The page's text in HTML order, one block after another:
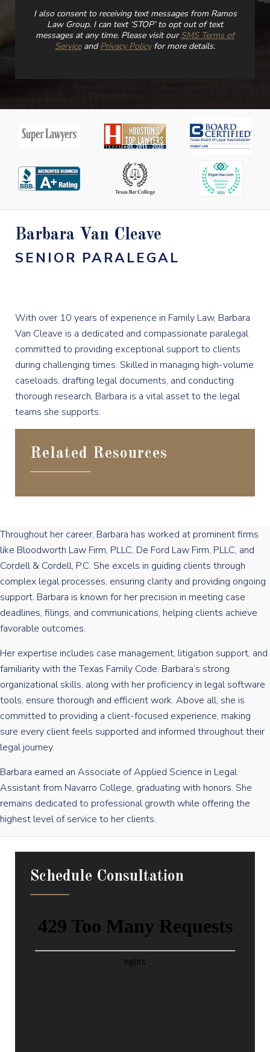
I also consent to receiving text messages from Ramos
Law Group. I can text ‘STOP’ to opt out of text
messages at any time. Please visit ourSMS Terms of
ServiceandPrivacy Policyfor more details.
Barbara Van Cleave
SENIOR PARALEGAL
With over 10 years of experience in Family Law, Barbara
Van Cleave is a dedicated and compassionate paralegal
committed to providing exceptional support to clients
during challenging times. Skilled in managing high-volume
caseloads, drafting legal documents, and conducting
thorough research, Barbara is a vital asset to the legal
teams she supports.
Related Resources
Throughout her career, Barbara has worked at prominent firms
like Bloodworth Law Firm, PLLC, De Ford Law Firm, PLLC, and
Cordell & Cordell, P.C. She excels in guiding clients through
complex legal processes, ensuring clarity and providing ongoing
support. Barbara is known for her precision in meeting case
deadlines, filings, and communications, helping clients achieve
favorable outcomes.
Her expertise includes case management, litigation support, and
familiarity with the Texas Family Code. Barbara’s strong
organizational skills, along with her proficiency in legal software
tools, ensure thorough and efficient work. Above all, she is
committed to providing a client-focused experience, making
sure every client feels supported and informed throughout their
legal journey.
Barbara earned an Associate of Applied Science in Legal
Assistant from Navarro College, graduating with honors. She
remains dedicated to professional growth while offering the
highest level of service to her clients.
Schedule Consultation